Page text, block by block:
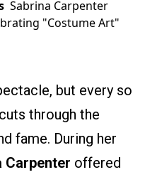
Sabrina Carpenter
"Costume Art"
but every so
through the
fame. During her
Carpenter offered